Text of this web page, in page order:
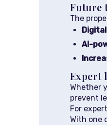
Future
The
AI-
Expert
Whether
prevent
For
With one